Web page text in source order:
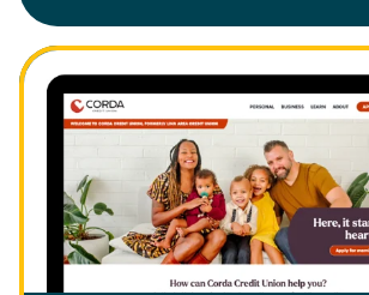
Read Case Study: Corda Credit Union